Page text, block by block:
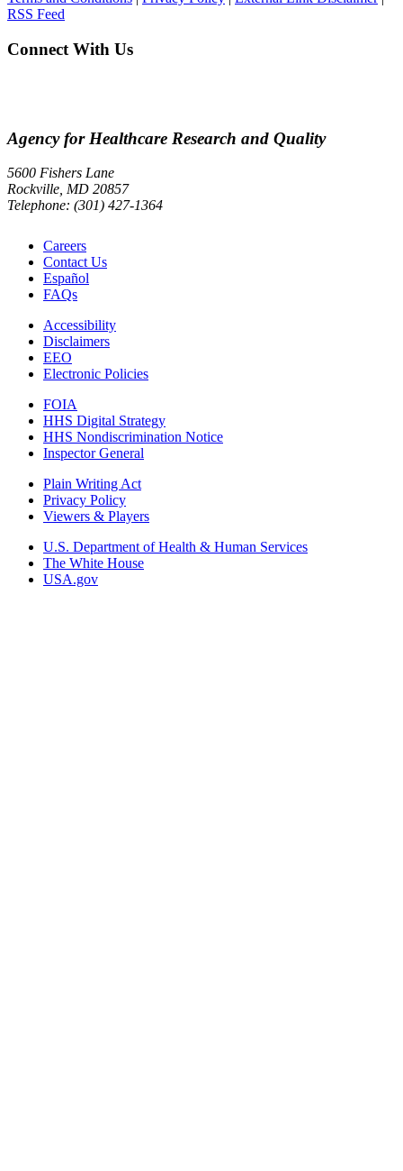
RSS Feed
Connect With Us
Agency for Healthcare Research and Quality
5600 Fishers Lane
Rockville, MD 20857
Telephone: (301) 427-1364
Careers
Contact Us
Español
FAQs
Accessibility
Disclaimers
EEO
Electronic Policies
FOIA
HHS Digital Strategy
HHS Nondiscrimination Notice
Inspector General
Plain Writing Act
Privacy Policy
Viewers & Players
U.S. Department of Health & Human Services
The White House
USA.gov